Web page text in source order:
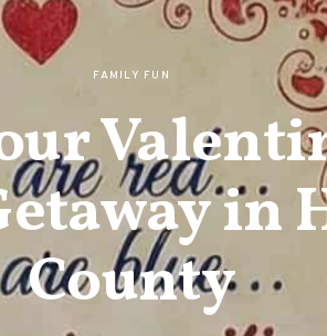
FAMILY FUN
in
County